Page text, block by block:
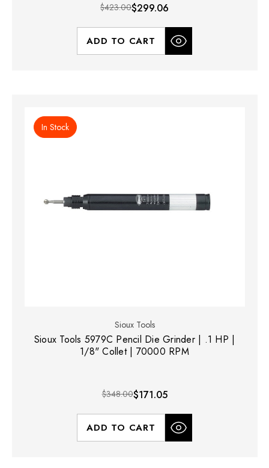
$423.00$299.06
ADD TO CART
In Stock
Sioux Tools
Sioux Tools 5979C Pencil Die Grinder | .1 HP |
1/8" Collet | 70000 RPM
$348.00$171.05
ADD TO CART